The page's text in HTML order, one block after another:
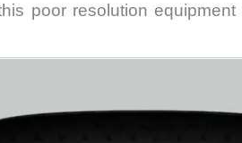
poor resolution